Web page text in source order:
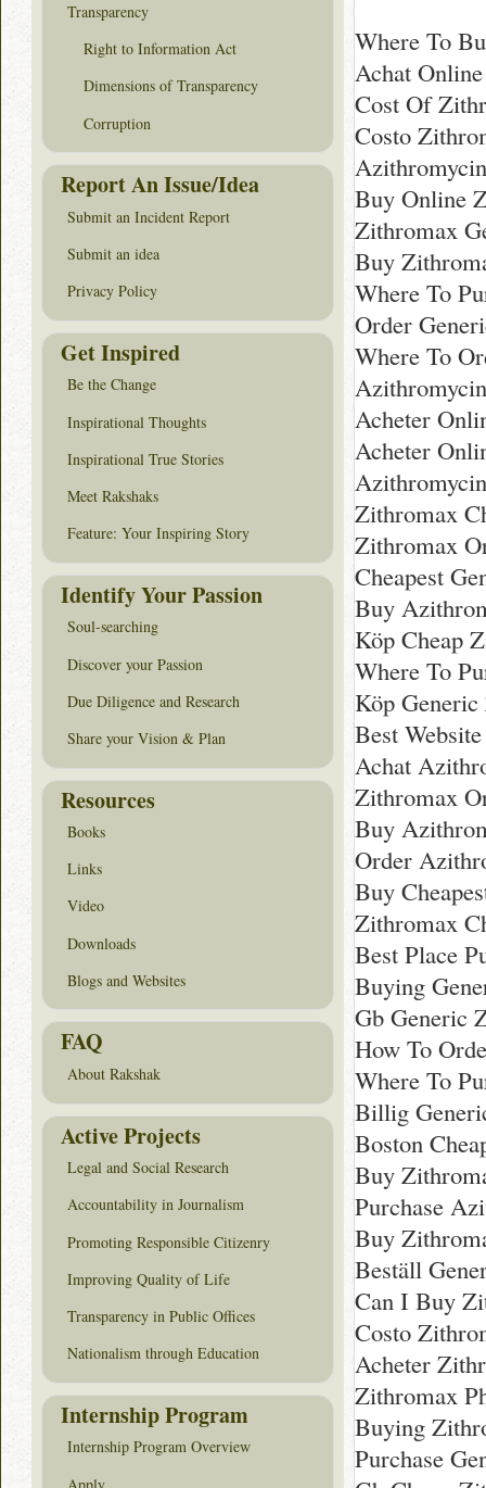
Where To
Achat
Cost Of
Costo
Buy Online
Zithromax
Buy
Where To
Order
Where To
Acheter
Acheter
Zithromax
Zithromax
Cheapest
Buy
Köp Cheap
Where To
Köp
Best
Achat
Zithromax
Buy
Order
Buy
Zithromax
Best Place
Buying
Gb Generic
How To
Where To
Billig
Boston
Buy
Purchase
Buy
Beställ
Can I Buy
Costo
Acheter
Zithromax
Buying
Purchase
Transparency
Right to Information Act
Dimensions of Transparency
Corruption
Report An Issue/Idea
Submit an Incident Report
Submit an idea
Privacy Policy
Get Inspired
Be the Change
Inspirational Thoughts
Inspirational True Stories
Meet Rakshaks
Feature: Your Inspiring Story
Identify Your Passion
Soul-searching
Discover your Passion
Due Diligence and Research
Share your Vision & Plan
Resources
Books
Links
Video
Downloads
Blogs and Websites
FAQ
About Rakshak
Active Projects
Legal and Social Research
Accountability in Journalism
Promoting Responsible Citizenry
Improving Quality of Life
Transparency in Public Offices
Nationalism through Education
Internship Program
Internship Program Overview
Apply